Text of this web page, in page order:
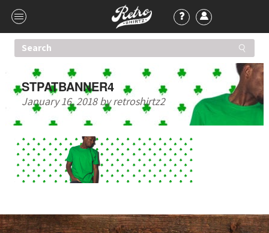
STPATBANNER4
January 16, 2018 by retroshirtz2